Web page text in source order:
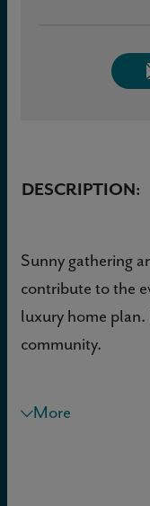
DESCRIPTION:
Sunny gathering
contribute to the
luxury home plan.
community.
More